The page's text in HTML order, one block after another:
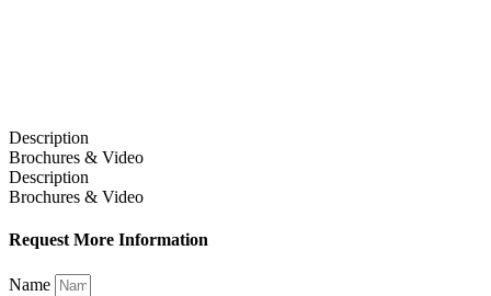
Description
Brochures & Video
Description
Brochures & Video
Request More Information
Name